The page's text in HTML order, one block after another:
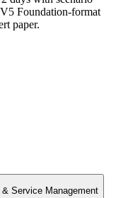
Foundation-format
paper.
Service Management